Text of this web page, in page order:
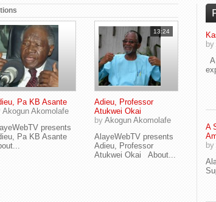
Pa KB Asante
Akogun Akomolafe
presents
Pa KB Asante
13:24
Adieu, Professor
Atukwei Okai
by Akogun Akomolafe
AlayeWebTV presents
Adieu, Professor
Atukwei Okai About...
by
A
by